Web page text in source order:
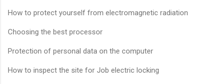
How to protect yourself from electromagnetic radiation
Choosing the best processor
Protection of personal data on the computer
How to inspect the site for Job electric locking